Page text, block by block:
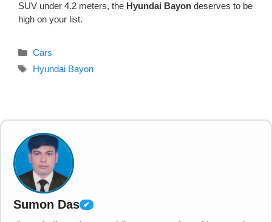
SUV under 4.2 meters, the Hyundai Bayon deserves to be
high on your list.
Categories
Cars
Tags
Hyundai Bayon
Sumon Das ✔